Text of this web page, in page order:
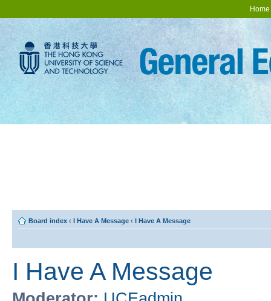
Home
Board index ‹ I Have A Message ‹ I Have A Message
I Have A Message